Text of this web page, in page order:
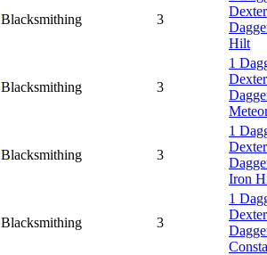
Blacksmithing 3
Hilt
Blacksmithing 3
1
Blacksmithing 3
1
Iron
Blacksmithing 3
1